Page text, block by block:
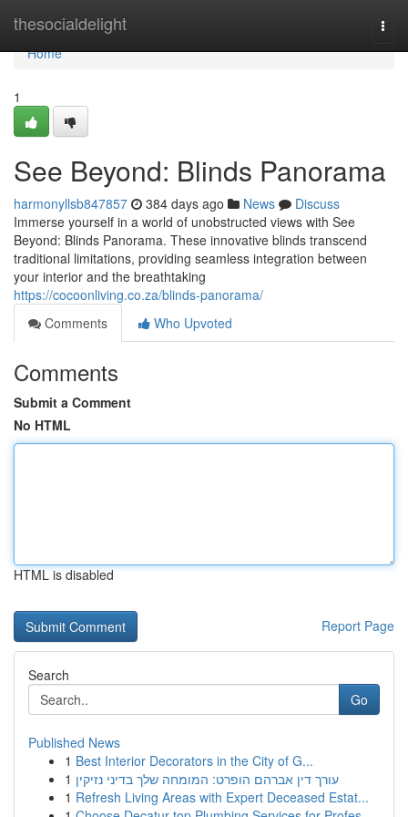
thesocialdelight
Home
Home
1
See Beyond: Blinds Panorama
harmonyllsb847857 384 days ago News
Discuss
Immerse yourself in a world of unobstructed views with See
Beyond: Blinds Panorama. These innovative blinds transcend
traditional limitations, providing seamless integration between
your interior and the breathtaking
https://cocoonliving.co.za/blinds-panorama/
Comments
Who Upvoted
Comments
Submit a Comment
No HTML
HTML is disabled
Report Page
Search
Go
Published News
1 Best Interior Decorators in the City of G...
1 עורך דין אברהם הופרט: המומחה שלך בדיני נזיקין
1 Refresh Living Areas with Expert Deceased Estat...